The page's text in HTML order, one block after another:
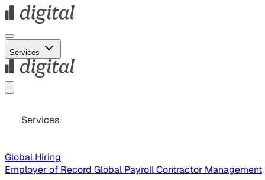
Services
Services
Global Hiring
Employer of Record Global PayrollContractor Management